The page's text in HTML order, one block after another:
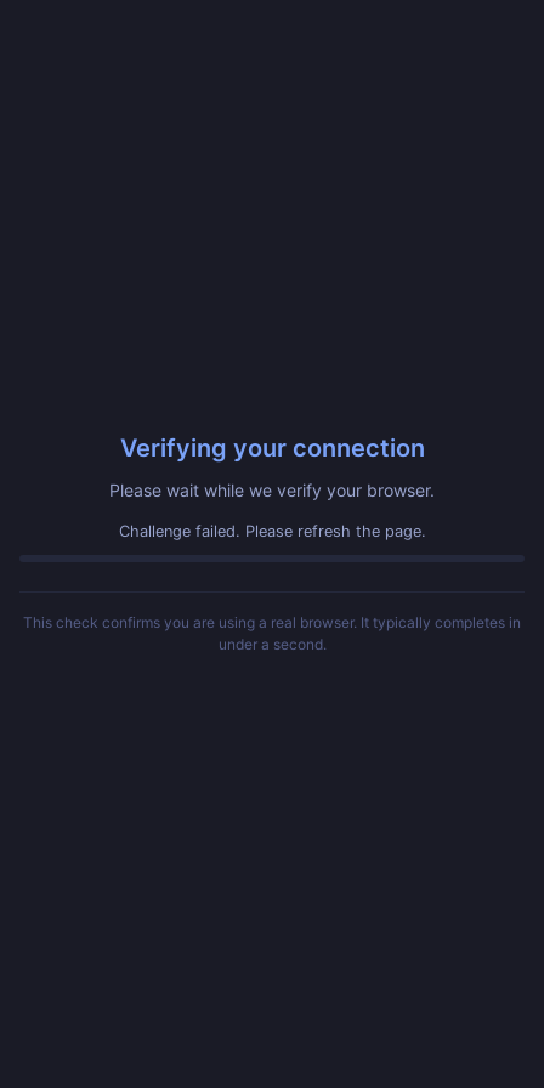
Verifying your connection
Please wait while we verify your browser.
Challenge failed. Please refresh the page.
This check confirms you are using a real browser. It typically completes in
under a second.